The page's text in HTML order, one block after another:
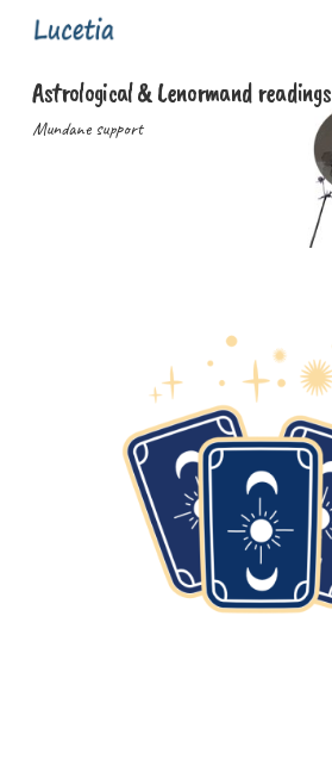
contentAstrological & Lenormand readings
Mundane support